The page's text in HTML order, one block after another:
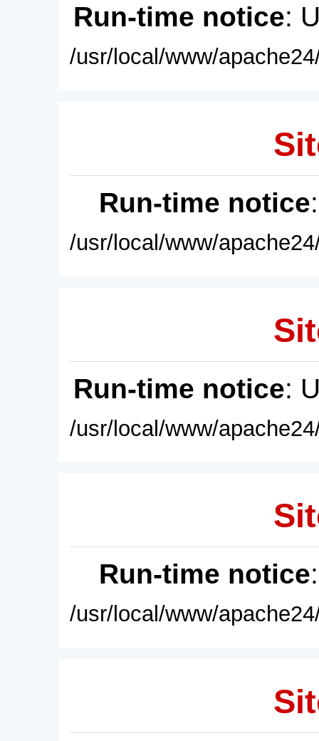
Run-time notice:
/usr/local/www/
Run-time notice
/usr/local/www/
Run-time notice:
/usr/local/www/
Run-time notice
/usr/local/www/